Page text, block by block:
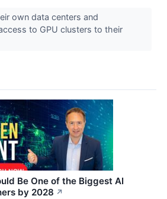
own data centers and
to GPU clusters to their
Be One of the Biggest AI
by 2028 ↗